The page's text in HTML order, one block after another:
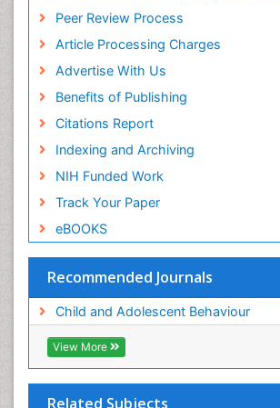
Peer Review Process
Article Processing Charges
Advertise With Us
Benefits of Publishing
Citations Report
Indexing and Archiving
NIH Funded Work
Track Your Paper
eBOOKS
Recommended Journals
Child and Adolescent Behaviour
View More
Related Subjects